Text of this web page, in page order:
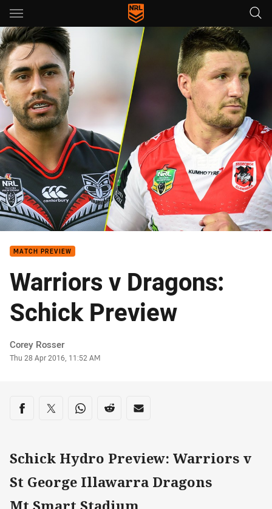
Main
You have skipped the navigation, tab for page content
MATCH PREVIEW
Warriors v Dragons:
Schick Preview
Author
Corey Rosser
Timestamp
Thu 28 Apr 2016, 11:52 AM
Share on social media
Share via Facebook
Share via Twitter
Share via Whats-app
Share via Reddit
Share via Email
Schick Hydro Preview: Warriors v
St George Illawarra Dragons